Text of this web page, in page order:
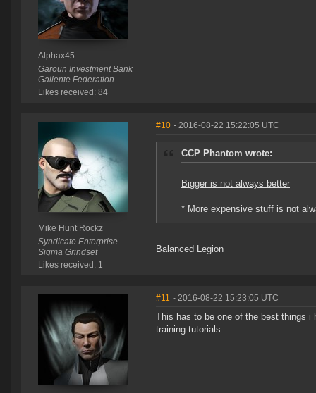
Alphax45
Garoun Investment Bank
Gallente Federation
Likes received: 84
Mike Hunt Rockz
Syndicate Enterprise
Sigma Grindset
Likes received: 1
#10 - 2016-08-22 15:22:05 UTC
CCP Phantom wrote:
Bigger is not always better
* More expensive stuff is not
Balanced Legion
#11 - 2016-08-22 15:23:05 UTC
This has to be one of the best things i
training tutorials.